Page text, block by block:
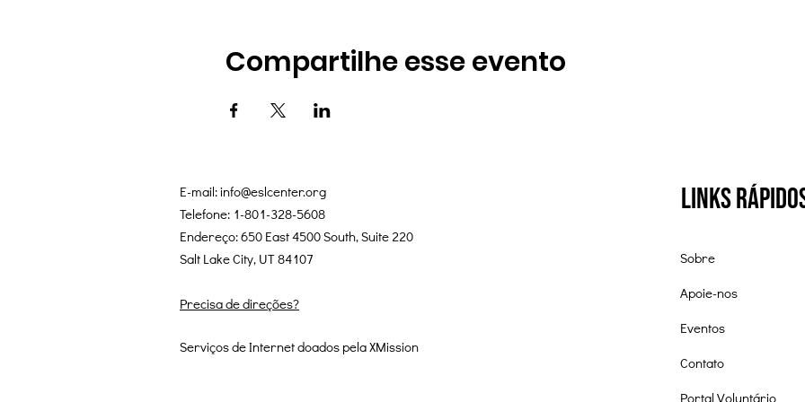
Compartilhe esse evento
E-mail:info@eslcenter.org
Telefone: 1-801-328-5608
Endereço: 650 East 4500 South, Suite 220
Salt Lake City, UT 84107
Precisa de direções?
Serviços de Internet doados pela XMission
Links
Sobre
Apoie-nos
Eventos
Contato
Portal Voluntário